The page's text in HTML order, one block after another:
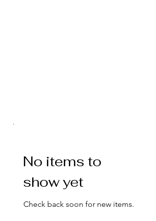
No items to
show yet
Check back soon for new items.